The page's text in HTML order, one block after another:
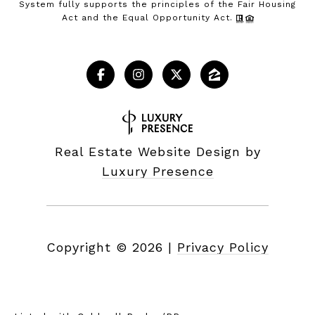
System fully supports the principles of the Fair Housing
Act and the Equal Opportunity Act.
Real Estate Website Design by
Luxury Presence
Copyright © 2026 | Privacy Policy